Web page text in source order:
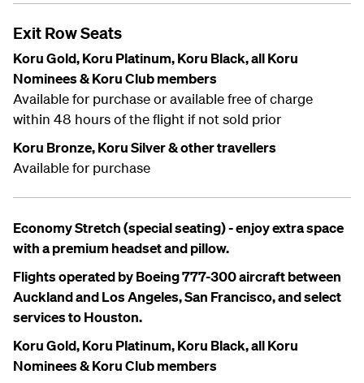
Exit Row Seats
Koru Gold, Koru Platinum, Koru Black, all Koru
Nominees & Koru Club members
Available for purchase or available free of charge
within 48 hours of the flight if not sold prior
Koru Bronze, Koru Silver & other travellers
Available for purchase
Economy Stretch (special seating) - enjoy extra space
with a premium headset and pillow.
Flights operated by Boeing 777-300 aircraft between
Auckland and Los Angeles, San Francisco, and select
services to Houston.
Koru Gold, Koru Platinum, Koru Black, all Koru
Nominees & Koru Club members